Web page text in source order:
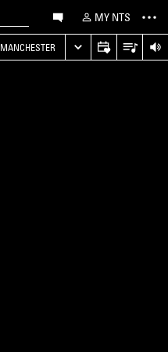
MY NTS
MANCHESTER